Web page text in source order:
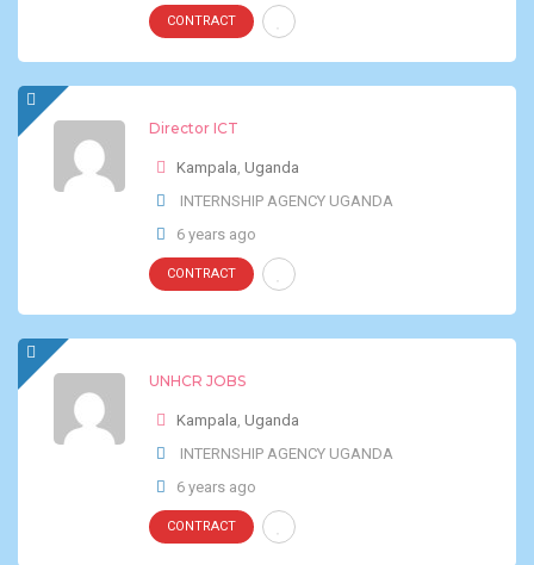
CONTRACT
Director ICT
Kampala, Uganda
INTERNSHIP AGENCY UGANDA
6 years ago
CONTRACT
UNHCR JOBS
Kampala, Uganda
INTERNSHIP AGENCY UGANDA
6 years ago
CONTRACT